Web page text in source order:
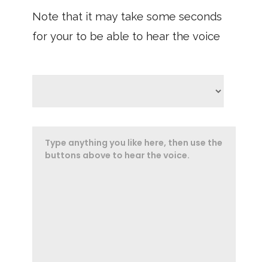
Note that it may take some seconds
for your to be able to hear the voice